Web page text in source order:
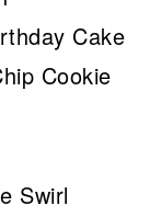
Cake
Cookie
Swirl